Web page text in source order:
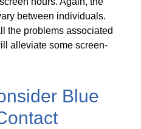
between individuals.
the problems associated
alleviate some screen-
Blue